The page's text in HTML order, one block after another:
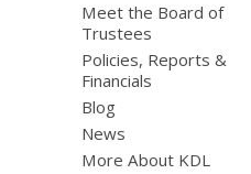
Meet the Board of
Trustees
Policies, Reports &
Financials
Blog
News
More About KDL